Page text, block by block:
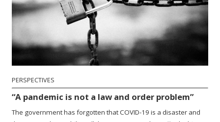
PERSPECTIVES
“A pandemic is not a law and order problem”
The government has forgotten that COVID-19 is a disaster and